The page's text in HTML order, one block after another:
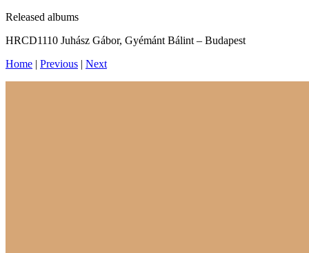
Released albums
HRCD1110 Juhász Gábor, Gyémánt Bálint – Budapest
Home | Previous | Next